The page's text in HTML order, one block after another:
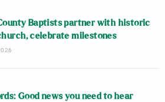
Baptists partner with historic
celebrate milestones
Good news you need to hear